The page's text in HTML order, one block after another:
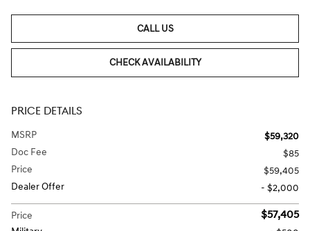
CALL US
CHECK AVAILABILITY
PRICE DETAILS
MSRP
$59,320
Doc Fee
$85
Price
$59,405
Dealer Offer
- $2,000
Price $57,405